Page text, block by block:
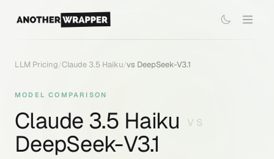
LLM Pricing/Claude 3.5 Haiku/vs DeepSeek-V3.1
MODEL COMPARISON
Claude 3.5 Haiku VS
DeepSeek-V3.1